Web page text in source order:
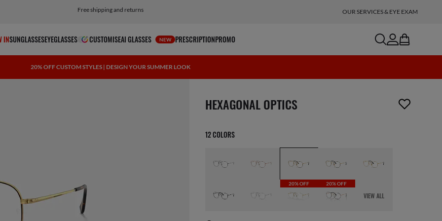
Choose PayPal for easy and flexible payment options OUR SERVICES & EYE EXAM
INSUNGLASSESEYEGLASSES CUSTOMISEAI GLASSES NEW PRESCRIPTIONPROMO searchaccount
bag
20% OFF CUSTOM STYLES | DESIGN YOUR SUMMER LOOK
1 item has been removed from your wishlist
HEXAGONAL OPTICS
12 COLORS
20% OFF 20% OFF
VIEW ALL